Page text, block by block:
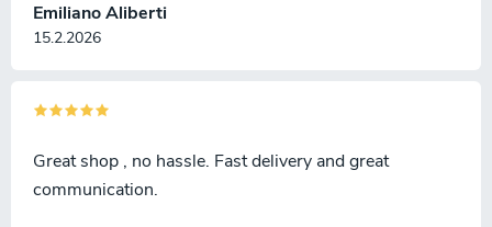
Emiliano Aliberti
15.2.2026
Great shop , no hassle. Fast delivery and great
communication.